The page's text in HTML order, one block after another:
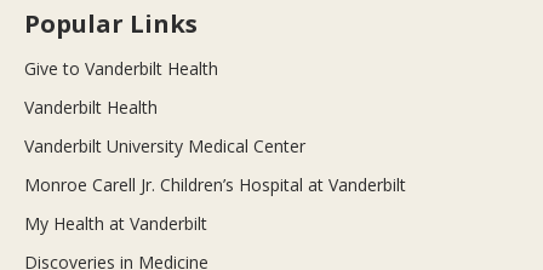
Popular Links
Give to Vanderbilt Health
Vanderbilt Health
Vanderbilt University Medical Center
Monroe Carell Jr. Children’s Hospital at Vanderbilt
My Health at Vanderbilt
Discoveries in Medicine